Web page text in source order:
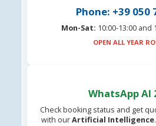
Phone: +39 050
Mon-Sat: 10:00-13:00 and
OPEN ALL YEAR
WhatsApp AI
Check booking status and get
with ourArtificial Intelligence